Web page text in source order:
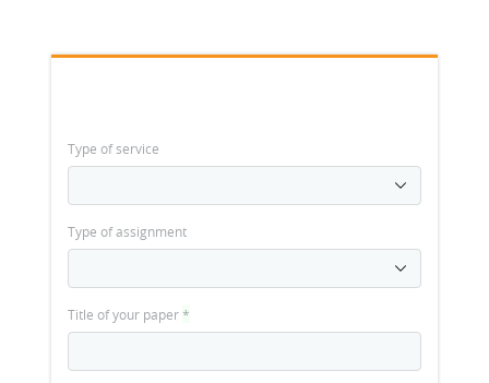
Type of service
Type of assignment
Title of your paper*